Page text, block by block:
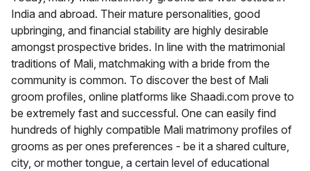
India and abroad. Their mature personalities, good
upbringing, and financial stability are highly desirable
amongst prospective brides. In line with the matrimonial
traditions of Mali, matchmaking with a bride from the
community is common. To discover the best of Mali
groom profiles, online platforms like Shaadi.com prove to
be extremely fast and successful. One can easily find
hundreds of highly compatible Mali matrimony profiles of
grooms as per ones preferences - be it a shared culture,
city, or mother tongue, a certain level of educational